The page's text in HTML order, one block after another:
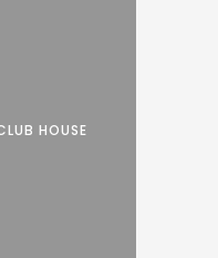
HOUSE